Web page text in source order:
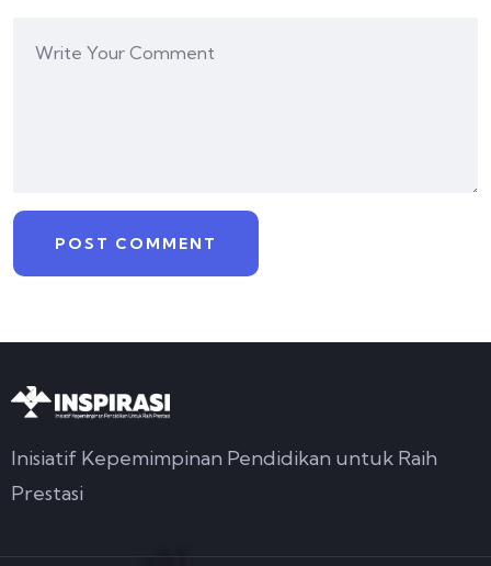
Inisiatif Kepemimpinan Pendidikan untuk Raih
Prestasi